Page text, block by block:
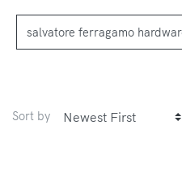
Sort by